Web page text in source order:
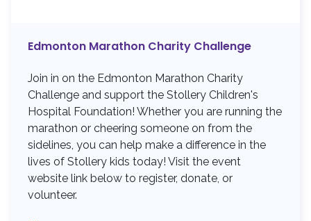
Edmonton Marathon Charity Challenge
Join in on the Edmonton Marathon Charity
Challenge and support the Stollery Children's
Hospital Foundation! Whether you are running the
marathon or cheering someone on from the
sidelines, you can help make a difference in the
lives of Stollery kids today! Visit the event
website link below to register, donate, or
volunteer.